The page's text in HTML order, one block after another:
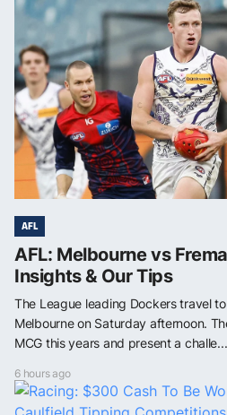
AFL
AFL: Melbourne vs
Insights & Our Tips
The League leading Dockers travel
Melbourne on Saturday afternoon.
MCG this years and present a challe...
6 hours ago